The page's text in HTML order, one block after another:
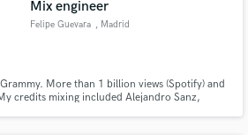
Mix engineer
Felipe Guevara , Madrid
More than 1 billion views (Spotify) and
credits mixing included Alejandro Sanz,